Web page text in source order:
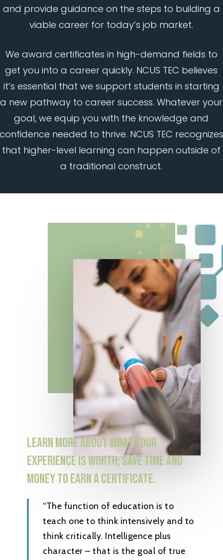
and provide guidance on the steps to building a
viable career for today’s job market.
We award certificates in high-demand fields to
get you into a career quickly. NCUS TEC believes
it’s essential that we support students in starting
a new pathway to career success. Whatever your
goal, we equip you with the knowledge and
needed to thrive. NCUS TEC recognizes
that higher-level learning can happen outside of
a traditional construct.
LEARNMOREABOUTWHATYOUR
EXPERIENCEISWORTH;SAVETIMEAND
MONEYTOEARNACERTIFICATE.
“The function of education is to
teach one to think intensively and to
think critically. Intelligence plus
character – that is the goal of true